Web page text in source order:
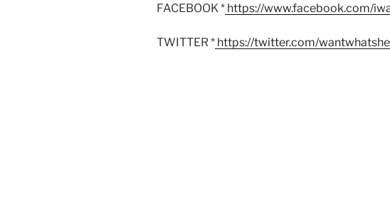
FACEBOOK * https://www.facebook.com/
TWITTER * https://twitter.com/